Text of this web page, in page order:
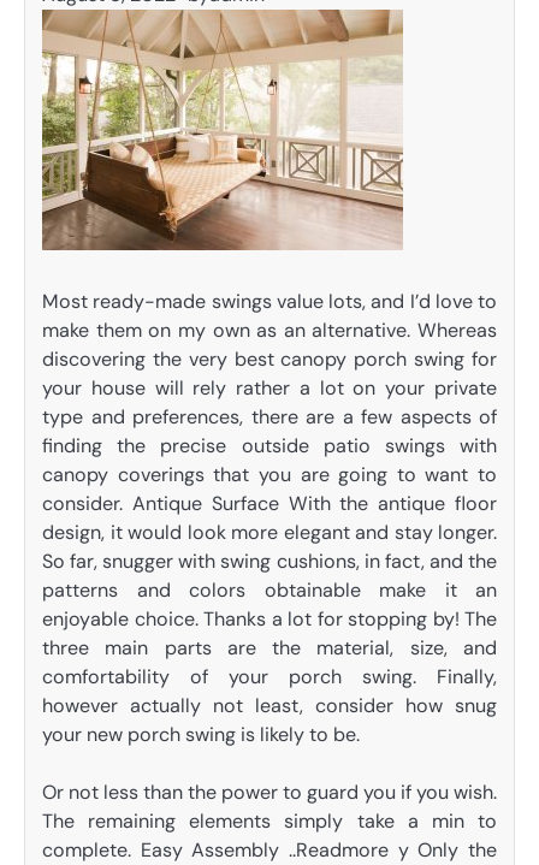
Most ready-made swings value lots, and I’d love to
make them on my own as an alternative. Whereas
discovering the very best canopy porch swing for
your house will rely rather a lot on your private
type and preferences, there are a few aspects of
finding the precise outside patio swings with
canopy coverings that you are going to want to
consider. Antique Surface With the antique floor
design, it would look more elegant and stay longer.
So far, snugger with swing cushions, in fact, and the
patterns and colors obtainable make it an
enjoyable choice. Thanks a lot for stopping by! The
three main parts are the material, size, and
comfortability of your porch swing. Finally,
however actually not least, consider how snug
your new porch swing is likely to be.
Or not less than the power to guard you if you wish.
The remaining elements simply take a min to
complete. Easy Assembly ..Readmore y Only the